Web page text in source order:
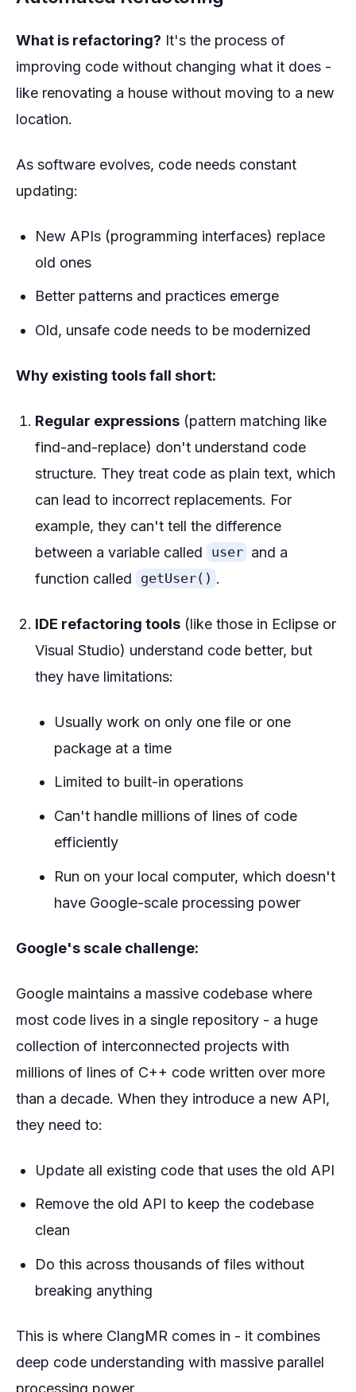
What is refactoring? It's the process of
improving code without changing what it does -
like renovating a house without moving to a new
location.
As software evolves, code needs constant
updating:
New APIs (programming interfaces) replace
old ones
Better patterns and practices emerge
Old, unsafe code needs to be modernized
Why existing tools fall short:
Regular expressions (pattern matching like
find-and-replace) don't understand code
structure. They treat code as plain text, which
can lead to incorrect replacements. For
example, they can't tell the difference
between a variable called
user and a
function called
getUser() .
IDE refactoring tools (like those in Eclipse or
Visual Studio) understand code better, but
they have limitations:
Usually work on only one file or one
package at a time
Limited to built-in operations
Can't handle millions of lines of code
efficiently
Run on your local computer, which doesn't
have Google-scale processing power
Google's scale challenge:
Google maintains a massive codebase where
most code lives in a single repository - a huge
collection of interconnected projects with
millions of lines of C++ code written over more
than a decade. When they introduce a new API,
they need to:
Update all existing code that uses the old API
Remove the old API to keep the codebase
clean
Do this across thousands of files without
breaking anything
This is where ClangMR comes in - it combines
deep code understanding with massive parallel
processing power.